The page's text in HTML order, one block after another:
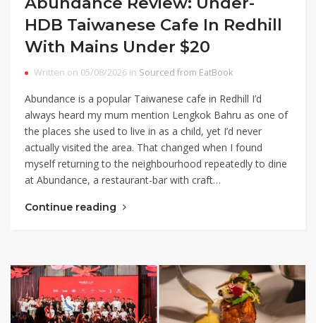
HDB Taiwanese Cafe In Redhill
With Mains Under $20
Written on 05/08/2026 in Sourced from EatBook
Abundance is a popular Taiwanese cafe in Redhill I’d
always heard my mum mention Lengkok Bahru as one of
the places she used to live in as a child, yet I’d never
actually visited the area. That changed when I found
myself returning to the neighbourhood repeatedly to dine
at Abundance, a restaurant-bar with craft…
Continue reading